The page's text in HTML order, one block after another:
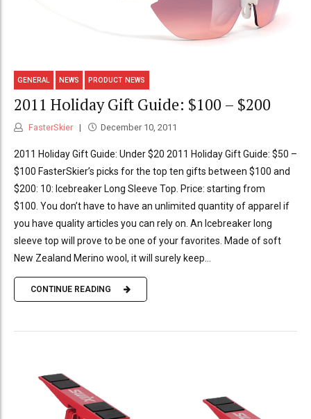
GENERAL NEWS PRODUCT NEWS
2011 Holiday Gift Guide: $100 – $200
FasterSkier December 10, 2011
2011 Holiday Gift Guide: Under $20 2011 Holiday Gift Guide: $50 –
$100 FasterSkier’s picks for the top ten gifts between $100 and
$200: 10: Icebreaker Long Sleeve Top. Price: starting from
$100. You don’t have to have an unlimited quantity of apparel if
you have quality articles you can rely on. An Icebreaker long
sleeve top will prove to be one of your favorites. Made of soft
New Zealand Merino wool, it will surely keep...
CONTINUE READING